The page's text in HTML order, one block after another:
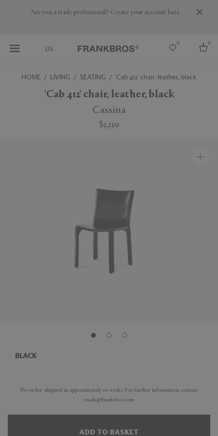
Are you a trade professional? Create your account here
US
0 0
Select country
HOME LIVING SEATING 'Cab 412' chair, leather, black
'Cab 412' chair, leather, black
Cassina
$2,550
BLACK
Pre-order: shipped in approximately 10 weeks. For further information contact
trade@frankbros.com
ADD TO BASKET